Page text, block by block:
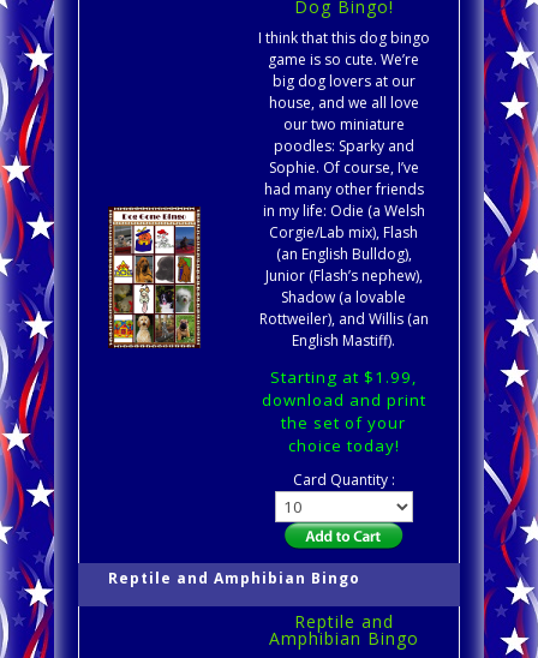
Dog Bingo!
I think that this dog bingo
game is so cute. We’re
big dog lovers at our
house, and we all love
our two miniature
poodles: Sparky and
Sophie. Of course, I’ve
had many other friends
in my life: Odie (a Welsh
Corgie/Lab mix), Flash
(an English Bulldog),
Junior (Flash’s nephew),
Shadow (a lovable
Rottweiler), and Willis (an
English Mastiff).
Starting at $1.99,
download and print
the set of your
choice today!
Card Quantity :
Reptile and Amphibian Bingo
Reptile and
Amphibian Bingo